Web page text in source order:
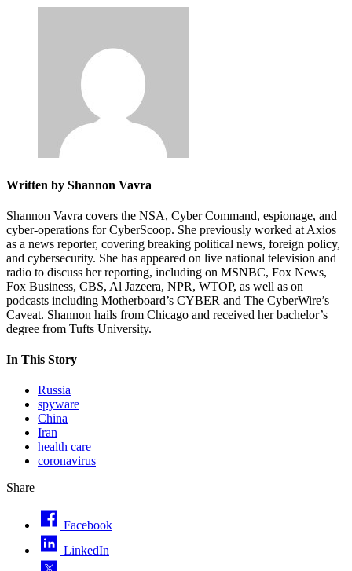
Written by Shannon Vavra
Shannon Vavra covers the NSA, Cyber Command, espionage, and
cyber-operations for CyberScoop. She previously worked at Axios
as a news reporter, covering breaking political news, foreign policy,
and cybersecurity. She has appeared on live national television and
radio to discuss her reporting, including on MSNBC, Fox News,
Fox Business, CBS, Al Jazeera, NPR, WTOP, as well as on
podcasts including Motherboard’s CYBER and The CyberWire’s
Caveat. Shannon hails from Chicago and received her bachelor’s
degree from Tufts University.
In This Story
Russia
spyware
China
Iran
health care
coronavirus
Share
Facebook
LinkedIn